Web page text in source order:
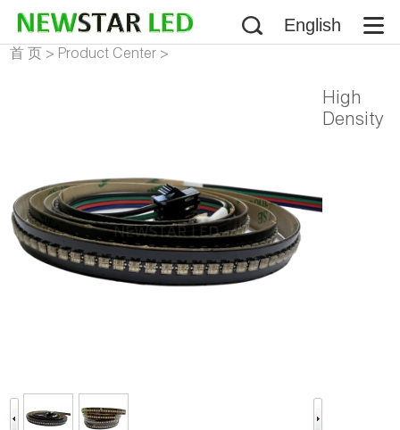
English
首 页 > Product Center >
High
Density